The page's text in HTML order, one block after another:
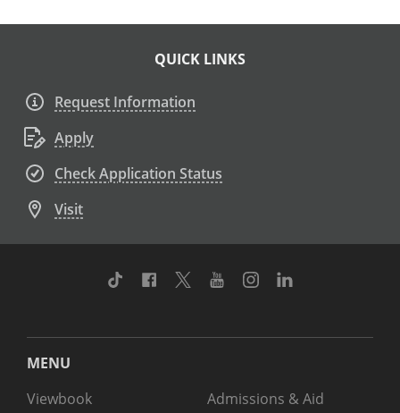
QUICK LINKS
Request Information
Apply
Check Application Status
Visit
TikTok Facebook
TwitterYoutubeInstagram
MENU
Viewbook
Admissions & Aid